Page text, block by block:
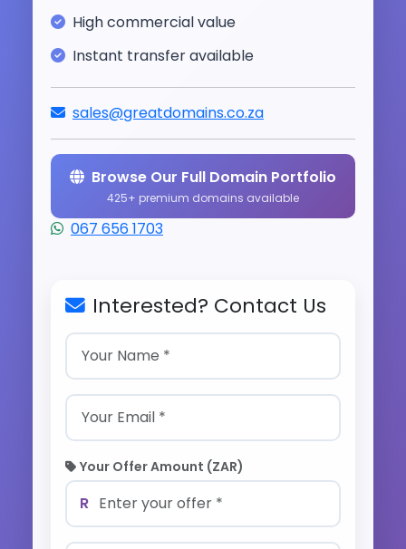
High commercial value
Instant transfer available
sales@greatdomains.co.za
Browse Our Full Domain Portfolio
425+ premium domains available
067 656 1703
Interested? Contact Us
Your Offer Amount (ZAR)
R